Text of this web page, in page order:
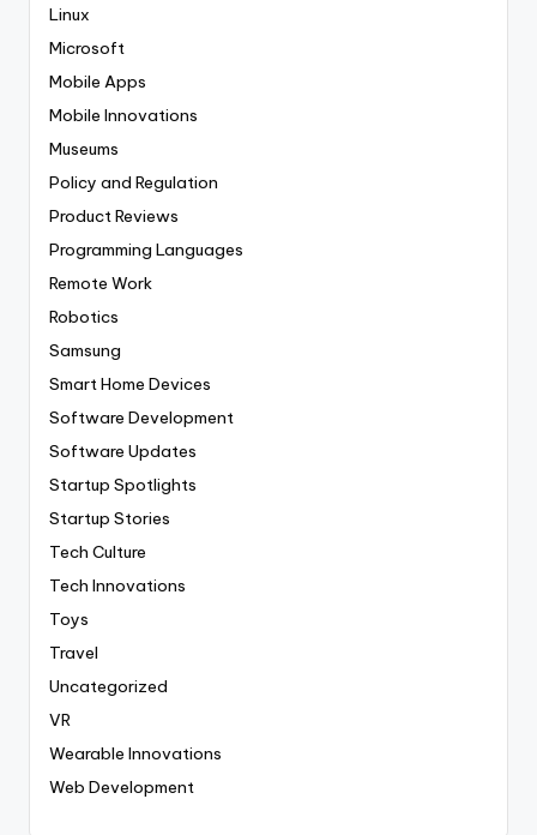
Linux
Microsoft
Mobile Apps
Mobile Innovations
Museums
Policy and Regulation
Product Reviews
Programming Languages
Remote Work
Robotics
Samsung
Smart Home Devices
Software Development
Software Updates
Startup Spotlights
Startup Stories
Tech Culture
Tech Innovations
Toys
Travel
Uncategorized
VR
Wearable Innovations
Web Development